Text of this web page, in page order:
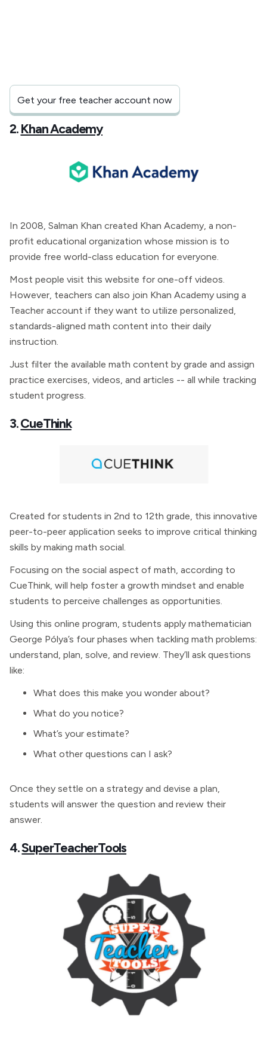
Get your free teacher account now
2.Khan Academy
In 2008, Salman Khan created Khan Academy, a non-
profit educational organization whose mission is to
provide free world-class education for everyone.
Most people visit this website for one-off videos.
However, teachers can also join Khan Academy using a
Teacher account if they want to utilize personalized,
standards-aligned math content into their daily
instruction.
Just filter the available math content by grade and assign
practice exercises, videos, and articles -- all while tracking
student progress.
3.CueThink
Created for students in 2nd to 12th grade, this innovative
peer-to-peer application seeks to improve critical thinking
skills by making math social.
Focusing on the social aspect of math, according to
CueThink, will help foster a growth mindset and enable
students to perceive challenges as opportunities.
Using this online program, students apply mathematician
George Pólya’s four phases when tackling math problems:
understand, plan, solve, and review. They’ll ask questions
like:
What does this make you wonder about?
What do you notice?
What’s your estimate?
What other questions can I ask?
Once they settle on a strategy and devise a plan,
students will answer the question and review their
answer.
4.SuperTeacherTools